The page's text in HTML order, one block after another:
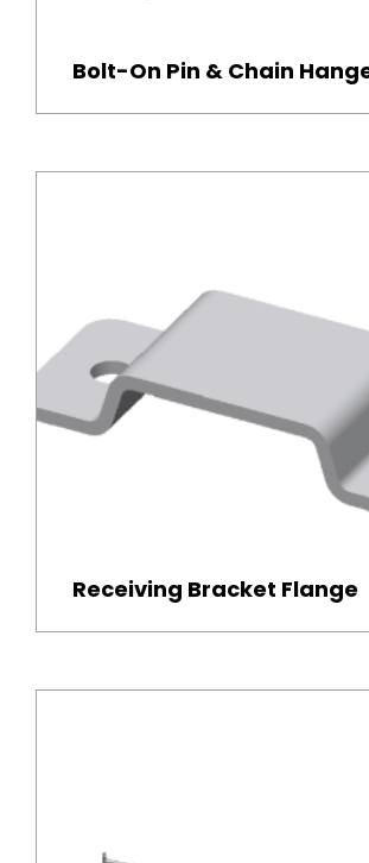
Bolt-On Pin & Chain
Receiving Bracket Flange